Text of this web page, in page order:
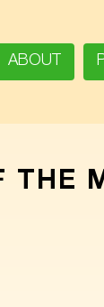
ABOUT
THE